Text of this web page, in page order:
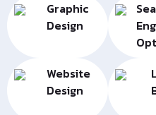
Graphic
Design
Website
Design